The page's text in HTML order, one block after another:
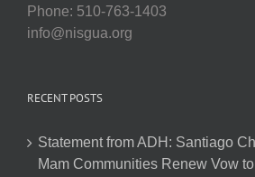
Phone: 510-763-1403
info@nisgua.org
RECENT POSTS
Statement from ADH: Santiago
Mam Communities Renew Vow